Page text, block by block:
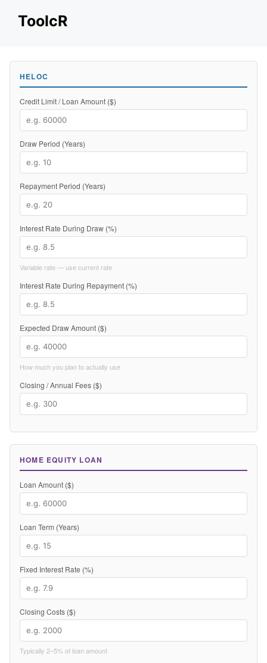
ToolcR
HELOC
Credit Limit / Loan Amount ($)
Draw Period (Years)
Repayment Period (Years)
Interest Rate During Draw (%)
Variable rate — use current rate
Interest Rate During Repayment (%)
Expected Draw Amount ($)
How much you plan to actually use
Closing / Annual Fees ($)
HOME EQUITY LOAN
Loan Amount ($)
Loan Term (Years)
Fixed Interest Rate (%)
Closing Costs ($)
Typically 2–5% of loan amount